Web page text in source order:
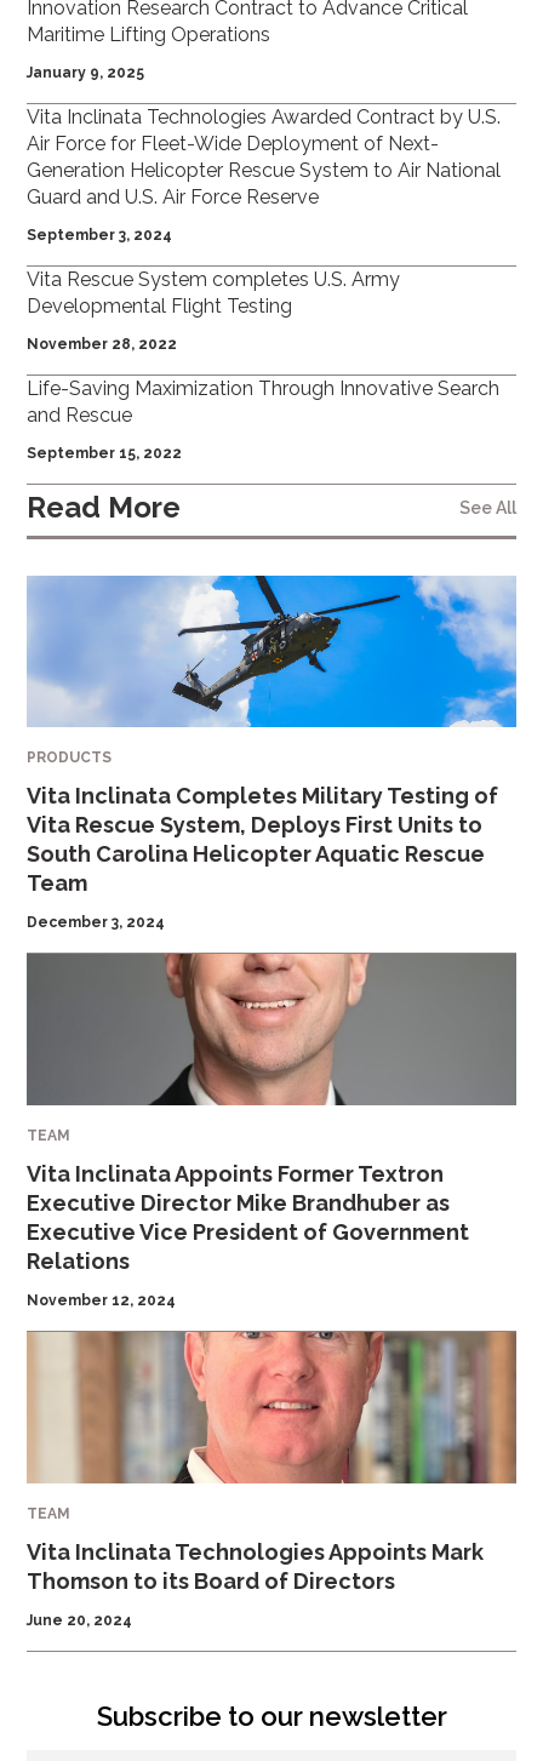
Innovation Research Contract to Advance Critical
Maritime Lifting Operations
January 9, 2025
Vita Inclinata Technologies Awarded Contract by U.S.
Air Force for Fleet-Wide Deployment of Next-
Generation Helicopter Rescue System to Air National
Guard and U.S. Air Force Reserve
September 3, 2024
Vita Rescue System completes U.S. Army
Developmental Flight Testing
November 28, 2022
Life-Saving Maximization Through Innovative Search
and Rescue
September 15, 2022
Read More See All
PRODUCTS
Vita Inclinata Completes Military Testing of
Vita Rescue System, Deploys First Units to
South Carolina Helicopter Aquatic Rescue
Team
December 3, 2024
TEAM
Vita Inclinata Appoints Former Textron
Executive Director Mike Brandhuber as
Executive Vice President of Government
Relations
November 12, 2024
TEAM
Vita Inclinata Technologies Appoints Mark
Thomson to its Board of Directors
June 20, 2024
Subscribe to our newsletter